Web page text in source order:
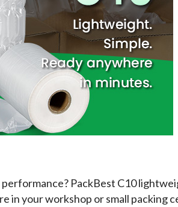
PackBest C10
in your workshop or small packing